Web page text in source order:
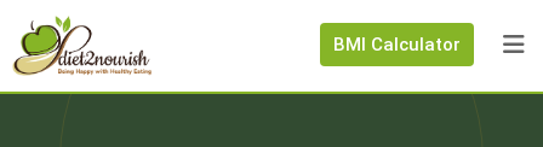
BMI Calculator